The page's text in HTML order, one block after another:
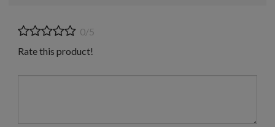
0/5
Rate this product!